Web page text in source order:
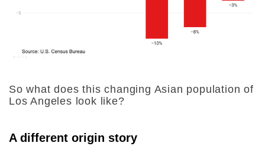
So what does this changing Asian population of
Los Angeles look like?
A different origin story